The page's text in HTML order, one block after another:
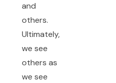
and
others.
Ultimately,
we see
others as
we see